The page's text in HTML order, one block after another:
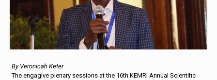
By Veronicah Keter
The engagive plenary sessions at the 16th KEMRI Annual Scientific